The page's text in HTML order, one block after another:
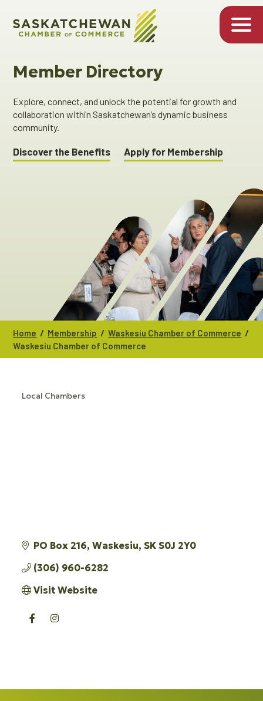
Member Directory
Explore, connect, and unlock the potential for growth and
collaboration within Saskatchewan’s dynamic business
community.
Discover the Benefits Apply for Membership
Home / Membership / Waskesiu Chamber of Commerce /
Waskesiu Chamber of Commerce
Local Chambers
PO Box 216 Waskesiu SK S0J 2Y0
(306) 960-6282
Visit Website